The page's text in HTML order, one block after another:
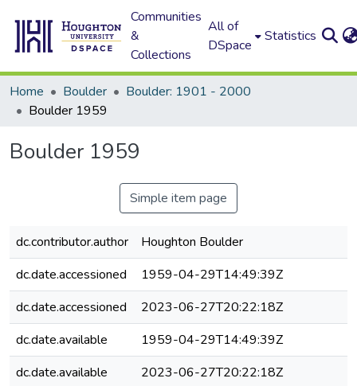
Communities
&
Collections
All of
DSpace
Statistics
Home Boulder
Boulder: 1901 - 2000
Boulder 1959
Boulder 1959
Simple item page
dc.contributor.author
Houghton Boulder
dc.date.accessioned
1959-04-29T14:49:39Z
dc.date.accessioned
2023-06-27T20:22:18Z
dc.date.available
1959-04-29T14:49:39Z
dc.date.available
2023-06-27T20:22:18Z